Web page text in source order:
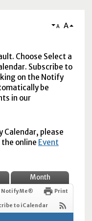
A A
Choose Select a
Subscribe to
on the Notify
be
in our
Calendar, please
online Event
Month
Notify Me® Print
to iCalendar